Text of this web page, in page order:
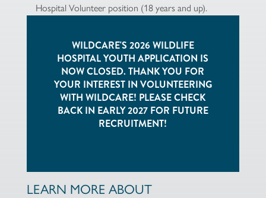
Hospital Volunteer position (18 years and up).
WILDCARE'S 2026 WILDLIFE
HOSPITAL YOUTH APPLICATION IS
NOW CLOSED. THANK YOU FOR
YOUR INTEREST IN VOLUNTEERING
WITH WILDCARE! PLEASE CHECK
BACK IN EARLY 2027 FOR FUTURE
RECRUITMENT!
LEARN MORE ABOUT